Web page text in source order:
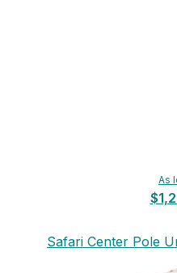
As
Safari Center Pole